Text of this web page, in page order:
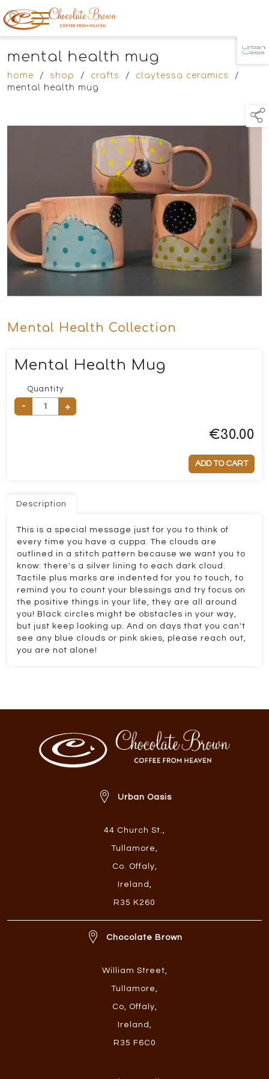
TAP TO
mental health mug
home / shop / crafts / claytessa ceramics
/
mental health mug
Mental Health Collection
Mental Health Mug
Quantity
- +
€30.00
ADD TO CART
Description
This is a special message just for you to think of
every time you have a cuppa. The clouds are
outlined in a stitch pattern because we want you to
know: there's a silver lining to each dark cloud.
Tactile plus marks are indented for you to touch, to
remind you to count your blessings and try focus on
the positive things in your life, they are all around
you! Black circles might be obstacles in your way,
but just keep looking up. And on days that you can't
see any blue clouds or pink skies, please reach out,
you are not alone!
Urban Oasis
44 Church St.,
Tullamore,
Co. Offaly,
Ireland ,
R35 K260
Chocolate Brown
William Street,
Tullamore,
Co, Offaly,
Ireland ,
R35 F6C0